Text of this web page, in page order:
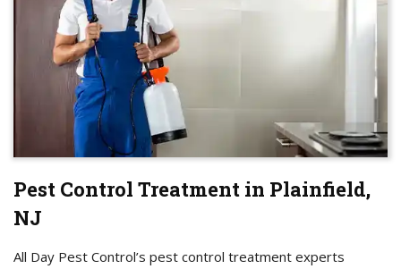
Pest Control Treatment in Plainfield,
NJ
All Day Pest Control’s pest control treatment experts